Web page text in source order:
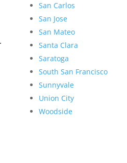
San Carlos
San Jose
San Mateo
Santa Clara
Saratoga
South San Francisco
Sunnyvale
Union City
Woodside